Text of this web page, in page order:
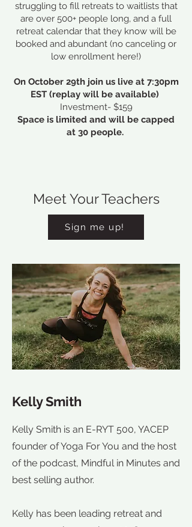
struggling to fill retreats to waitlists that
are over 500+ people long, and a full
retreat calendar that they know will be
booked and abundant (no canceling or
low enrollment here!)
On October 29th join us live at 7:30pm
EST (replay will be available)
Investment- $159
Space is limited and will be capped
at 30 people.
Meet Your Teachers
Sign me up!
Kelly Smith
Kelly Smith is an E-RYT 500, YACEP
founder of Yoga For You and the host
of the podcast, Mindful in Minutes and
best selling author.
Kelly has been leading retreat and